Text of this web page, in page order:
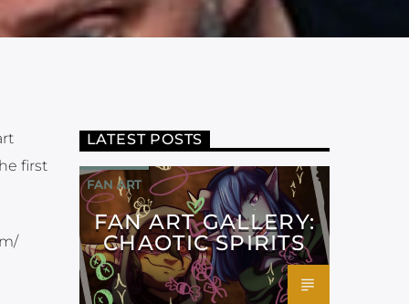
first
LATEST POSTS
FAN ART
FAN ART GALLERY:
CHAOTIC SPIRITS